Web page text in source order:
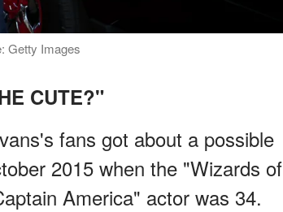
Getty Images
CUTE?"
fans got about a possible
2015 when the "Wizards of
America" actor was 34.